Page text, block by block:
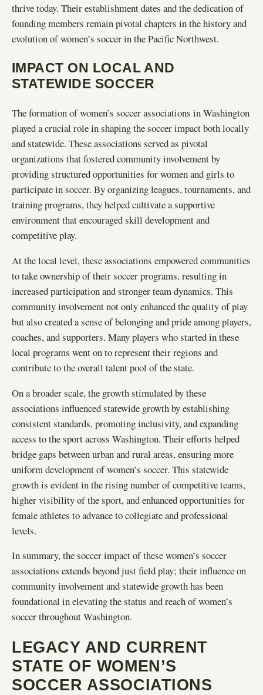
thrive today. Their establishment dates and the dedication of
founding members remain pivotal chapters in the history and
evolution of women’s soccer in the Pacific Northwest.
IMPACT ON LOCAL AND
STATEWIDE SOCCER
The formation of women’s soccer associations in Washington
played a crucial role in shaping the soccer impact both locally
and statewide. These associations served as pivotal
organizations that fostered community involvement by
providing structured opportunities for women and girls to
participate in soccer. By organizing leagues, tournaments, and
training programs, they helped cultivate a supportive
environment that encouraged skill development and
competitive play.
At the local level, these associations empowered communities
to take ownership of their soccer programs, resulting in
increased participation and stronger team dynamics. This
community involvement not only enhanced the quality of play
but also created a sense of belonging and pride among players,
coaches, and supporters. Many players who started in these
local programs went on to represent their regions and
contribute to the overall talent pool of the state.
On a broader scale, the growth stimulated by these
associations influenced statewide growth by establishing
consistent standards, promoting inclusivity, and expanding
access to the sport across Washington. Their efforts helped
bridge gaps between urban and rural areas, ensuring more
uniform development of women’s soccer. This statewide
growth is evident in the rising number of competitive teams,
higher visibility of the sport, and enhanced opportunities for
female athletes to advance to collegiate and professional
levels.
In summary, the soccer impact of these women’s soccer
associations extends beyond just field play; their influence on
community involvement and statewide growth has been
foundational in elevating the status and reach of women’s
soccer throughout Washington.
LEGACY AND CURRENT
STATE OF WOMEN’S
SOCCER ASSOCIATIONS